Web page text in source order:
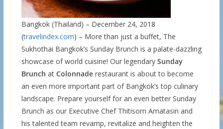
Bangkok (Thailand) – December 24, 2018
(travelindex.com) – More than just a buffet, The
Sukhothai Bangkok’s Sunday Brunch is a palate-dazzling
showcase of world cuisine! Our legendary Sunday
Brunch at Colonnaderestaurant is about to become
an even more important part of Bangkok’s top culinary
landscape. Prepare yourself for an even better Sunday
Brunch as our Executive Chef Thitisorn Amatasin and
his talented team revamp, revitalize and heighten the